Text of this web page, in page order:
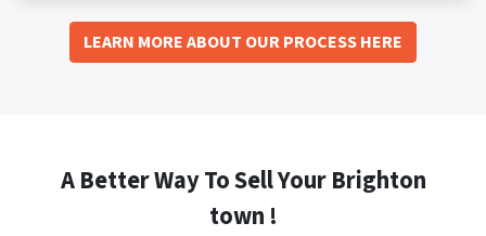
LEARN MORE ABOUT OUR PROCESS HERE
A Better Way To Sell Your Brighton
town !